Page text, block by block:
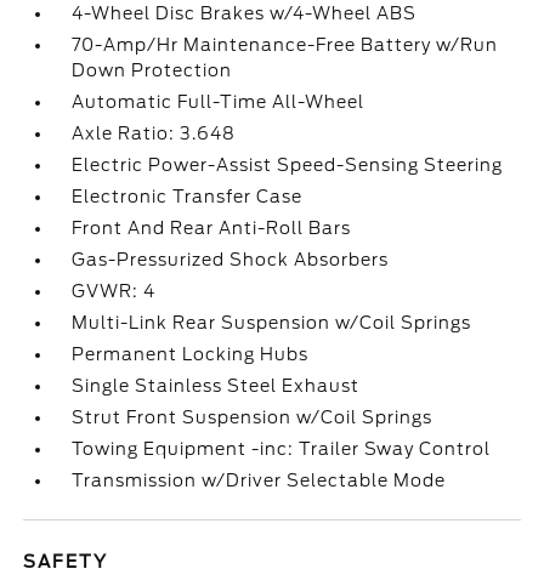
4-Wheel Disc Brakes w/4-Wheel ABS
70-Amp/Hr Maintenance-Free Battery w/Run
Down Protection
Automatic Full-Time All-Wheel
Axle Ratio: 3.648
Electric Power-Assist Speed-Sensing Steering
Electronic Transfer Case
Front And Rear Anti-Roll Bars
Gas-Pressurized Shock Absorbers
GVWR: 4
Multi-Link Rear Suspension w/Coil Springs
Permanent Locking Hubs
Single Stainless Steel Exhaust
Strut Front Suspension w/Coil Springs
Towing Equipment -inc: Trailer Sway Control
Transmission w/Driver Selectable Mode
SAFETY